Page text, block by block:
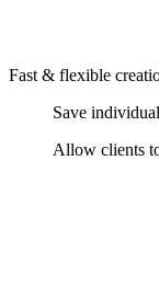
Fast & flexible
Save
Allow clients